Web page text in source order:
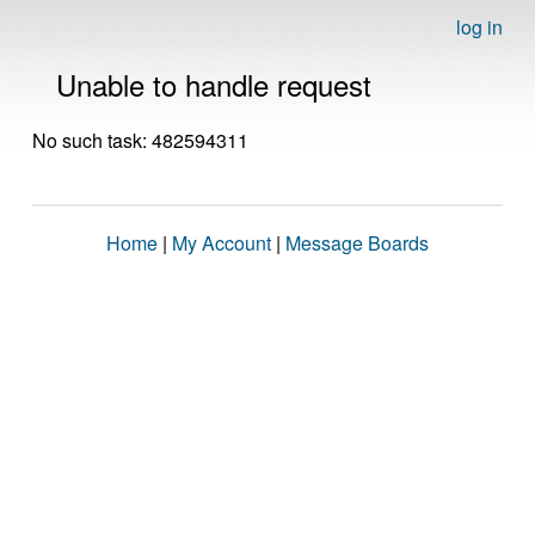
log in
Unable to handle request
No such task: 482594311
Home | My Account | Message Boards